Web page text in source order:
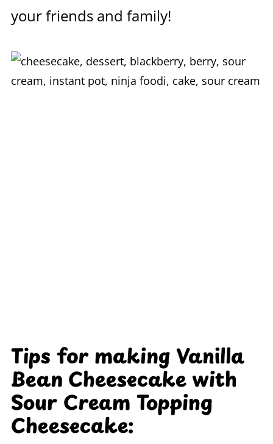
your friends and family!
Tips for making Vanilla
Bean Cheesecake with
Sour Cream Topping
Cheesecake: